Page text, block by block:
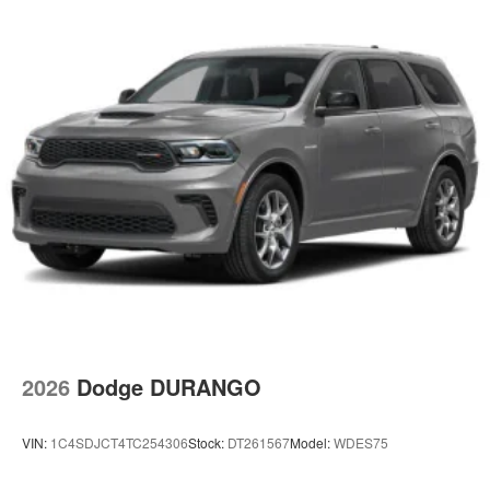
2026 Dodge DURANGO
VIN: 1C4SDJCT4TC254306Stock: DT261567Model:WDES75